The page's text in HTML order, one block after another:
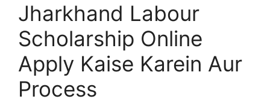
Jharkhand Labour
Scholarship Online
Apply Kaise Karein Aur
Process